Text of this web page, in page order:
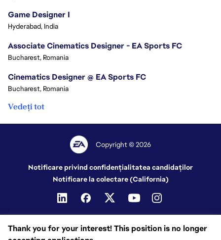
Thank you for your interest! This position is no longer
Game Designer I
Hyderabad, India
Associate Cinematics Designer - EA Sports FC
Bucharest, Romania
Cinematics Designer @ EA Sports FC
Bucharest, Romania
Vedeți tot
Copyright © 2026
Notificare privind confidențialitatea candidaților
Notificare la colectare (California)